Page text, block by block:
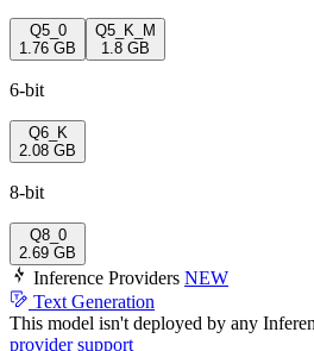
Q5_0
1.76 GB
Q5_K_M
1.8 GB
6-bit
Q6_K
2.08 GB
8-bit
Q8_0
2.69 GB
Inference Providers NEW
Text Generation
This model isn't deployed by any
provider support